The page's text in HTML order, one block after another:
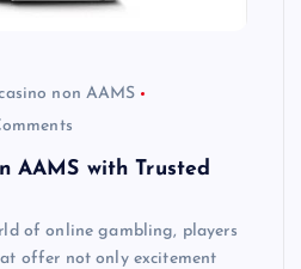
non AAMS
AAMS with Trusted
of online gambling, players
offer not only excitement